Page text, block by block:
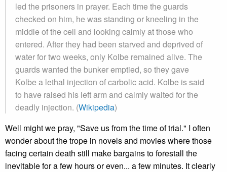
led the prisoners in prayer. Each time the guards
checked on him, he was standing or kneeling in the
middle of the cell and looking calmly at those who
entered. After they had been starved and deprived of
water for two weeks, only Kolbe remained alive. The
guards wanted the bunker emptied, so they gave
Kolbe a lethal injection of carbolic acid. Kolbe is said
to have raised his left arm and calmly waited for the
deadly injection. (Wikipedia)
Well might we pray, "Save us from the time of trial." I often
wonder about the trope in novels and movies where those
facing certain death still make bargains to forestall the
inevitable for a few hours or even... a few minutes. It clearly